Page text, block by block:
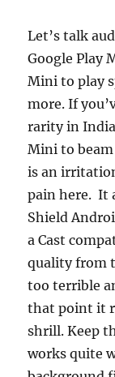
Let’s talk
Google Play
Mini to play
more. If
rarity in
Mini to
is an
pain here. It
Shield
a Cast
quality from
too terrible
that point it
shrill. Keep
works quite